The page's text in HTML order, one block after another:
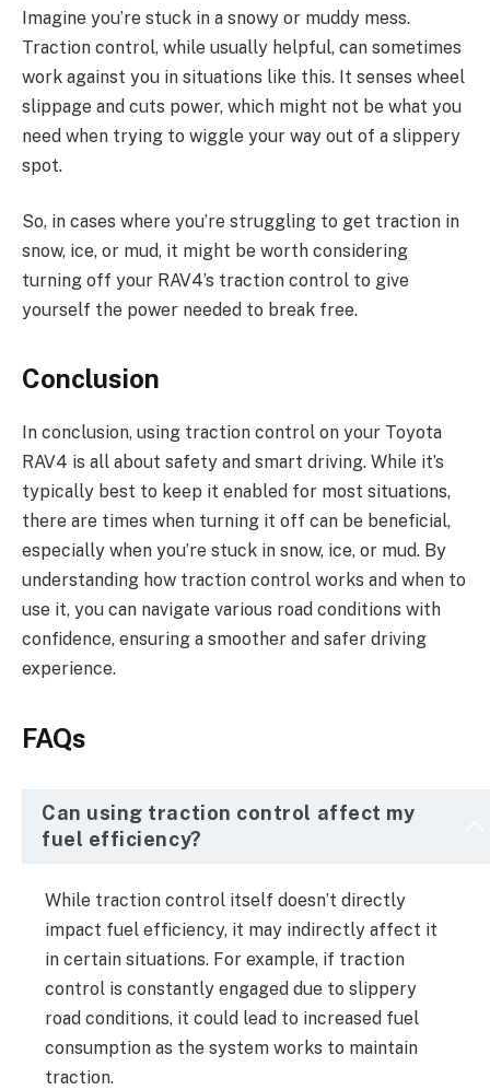
Imagine you’re stuck in a snowy or muddy mess.
Traction control, while usually helpful, can sometimes
work against you in situations like this. It senses wheel
slippage and cuts power, which might not be what you
need when trying to wiggle your way out of a slippery
spot.
So, in cases where you’re struggling to get traction in
snow, ice, or mud, it might be worth considering
turning off your RAV4’s traction control to give
yourself the power needed to break free.
Conclusion
In conclusion, using traction control on your Toyota
RAV4 is all about safety and smart driving. While it’s
typically best to keep it enabled for most situations,
there are times when turning it off can be beneficial,
especially when you’re stuck in snow, ice, or mud. By
understanding how traction control works and when to
use it, you can navigate various road conditions with
confidence, ensuring a smoother and safer driving
experience.
FAQs
Can using traction control affect my
fuel efficiency?
While traction control itself doesn’t directly
impact fuel efficiency, it may indirectly affect it
in certain situations. For example, if traction
control is constantly engaged due to slippery
road conditions, it could lead to increased fuel
consumption as the system works to maintain
traction.